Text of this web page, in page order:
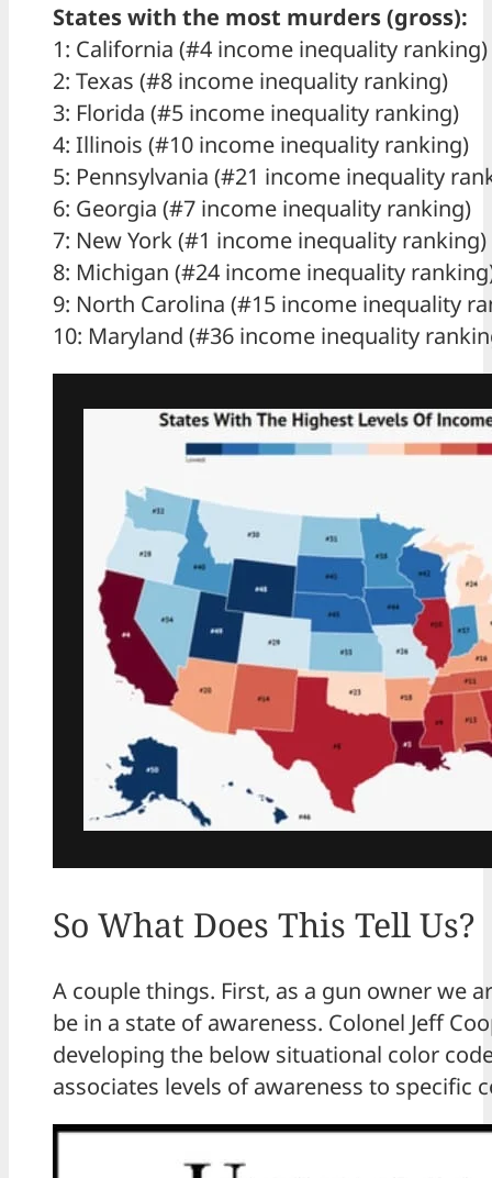
States with the most murders (gross):
1: California (#4 income inequality ranking)
2: Texas (#8 income inequality ranking)
3: Florida (#5 income inequality ranking)
4: Illinois (#10 income inequality ranking)
5: Pennsylvania (#21 income inequality
6: Georgia (#7 income inequality ranking)
7: New York (#1 income inequality ranking)
8: Michigan (#24 income inequality
9: North Carolina (#15 income inequality
10: Maryland (#36 income inequality
So What Does This Tell Us?
A couple things. First, as a gun owner we
be in a state of awareness. Colonel Jeff
developing the below situational color
associates levels of awareness to specific